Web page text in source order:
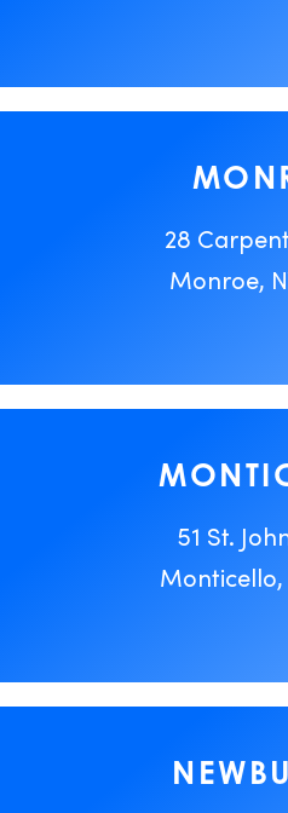
28
Monroe,
51 St.
Monticello,